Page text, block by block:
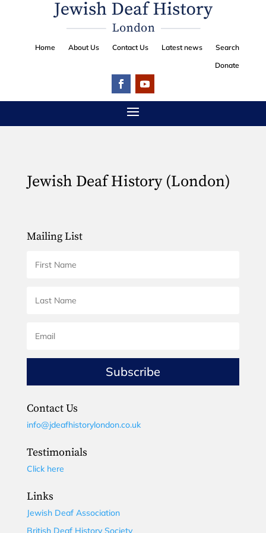
Home About Us Contact Us Latest news
Search
Donate
Jewish Deaf History (London)
Mailing List
Subscribe
Contact Us
info@jdeafhistorylondon.co.uk
Testimonials
Click here
Links
Jewish Deaf Association
British Deaf History Society